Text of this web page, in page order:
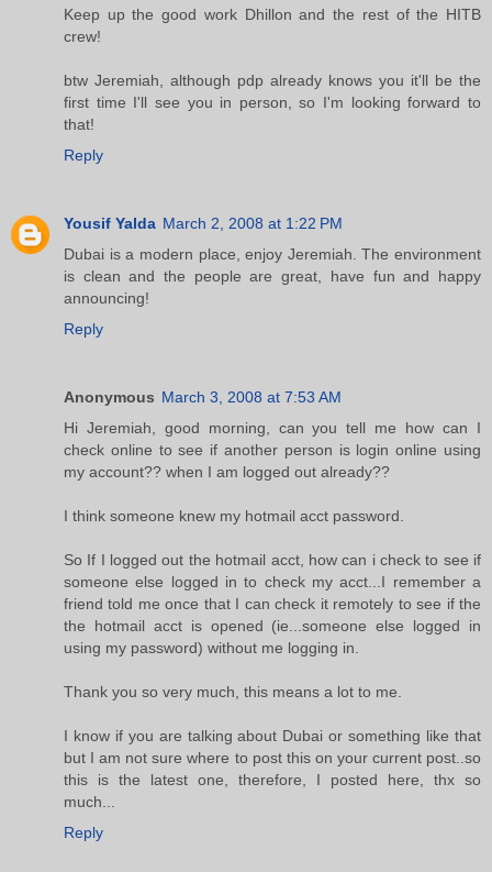
Keep up the good work Dhillon and the rest of the HITB
crew!
btw Jeremiah, although pdp already knows you it'll be the
first time I'll see you in person, so I'm looking forward to
that!
Reply
Yousif Yalda March 2, 2008 at 1:22 PM
Dubai is a modern place, enjoy Jeremiah. The environment
is clean and the people are great, have fun and happy
announcing!
Reply
Anonymous March 3, 2008 at 7:53 AM
Hi Jeremiah, good morning, can you tell me how can I
check online to see if another person is login online using
my account?? when I am logged out already??
I think someone knew my hotmail acct password.
So If I logged out the hotmail acct, how can i check to see if
someone else logged in to check my acct...I remember a
friend told me once that I can check it remotely to see if the
the hotmail acct is opened (ie...someone else logged in
using my password) without me logging in.
Thank you so very much, this means a lot to me.
I know if you are talking about Dubai or something like that
but I am not sure where to post this on your current post..so
this is the latest one, therefore, I posted here, thx so
much...
Reply